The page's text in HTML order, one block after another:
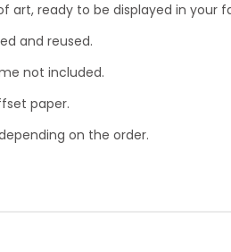
art, ready to be displayed in your
and reused.
not included.
paper.
on the order.